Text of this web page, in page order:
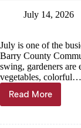
July 14, 2026
July is one of the
Barry County
swing, gardeners are
vegetables, colorful…
Read MoreCommunity
Voices